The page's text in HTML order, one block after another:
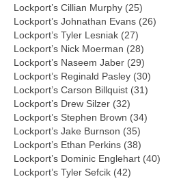
Lockport’s Cillian Murphy (25)
Lockport’s Johnathan Evans (26)
Lockport’s Tyler Lesniak (27)
Lockport’s Nick Moerman (28)
Lockport’s Naseem Jaber (29)
Lockport’s Reginald Pasley (30)
Lockport’s Carson Billquist (31)
Lockport’s Drew Silzer (32)
Lockport’s Stephen Brown (34)
Lockport’s Jake Burnson (35)
Lockport’s Ethan Perkins (38)
Lockport’s Dominic Englehart (40)
Lockport’s Tyler Sefcik (42)